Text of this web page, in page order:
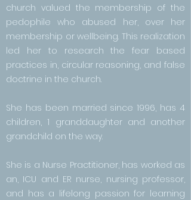
church valued the membership of the
pedophile who abused her, over her
membership or wellbeing. This realization
led her to research the fear based
practices in, circular reasoning, and false
doctrine in the church.
She has been married since 1996, has 4
children, 1 granddaughter and another
grandchild on the way.
She is a Nurse Practitioner, has worked as
an, ICU and ER nurse, nursing professor,
and has a lifelong passion for learning